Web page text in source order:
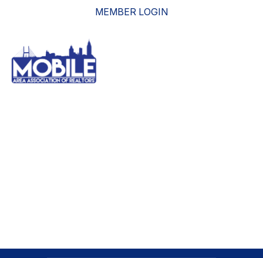
MEMBER LOGIN